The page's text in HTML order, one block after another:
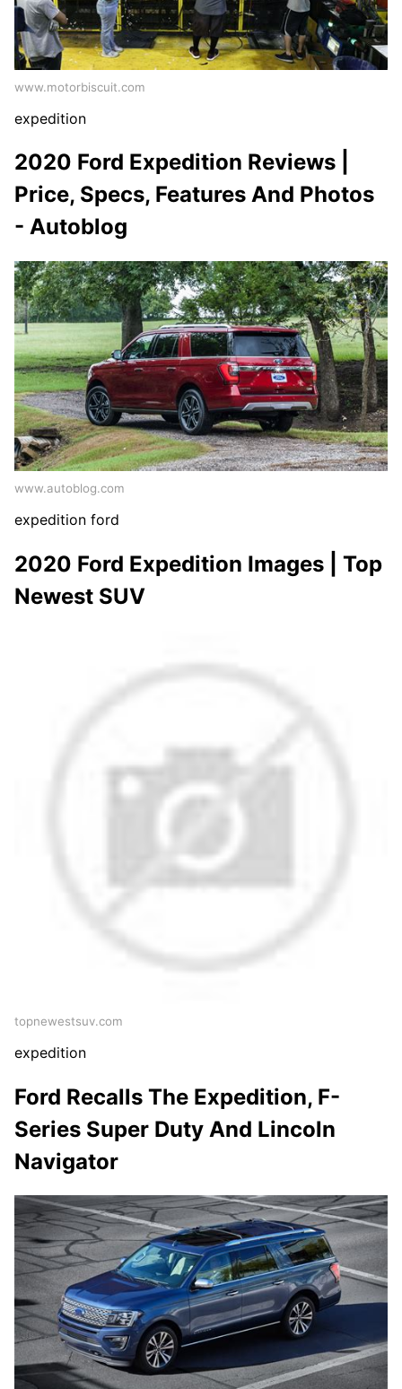
www.motorbiscuit.com
expedition
2020 Ford Expedition Reviews |
Price, Specs, Features And Photos
- Autoblog
www.autoblog.com
expedition ford
2020 Ford Expedition Images | Top
Newest SUV
topnewestsuv.com
expedition
Ford Recalls The Expedition, F-
Series Super Duty And Lincoln
Navigator